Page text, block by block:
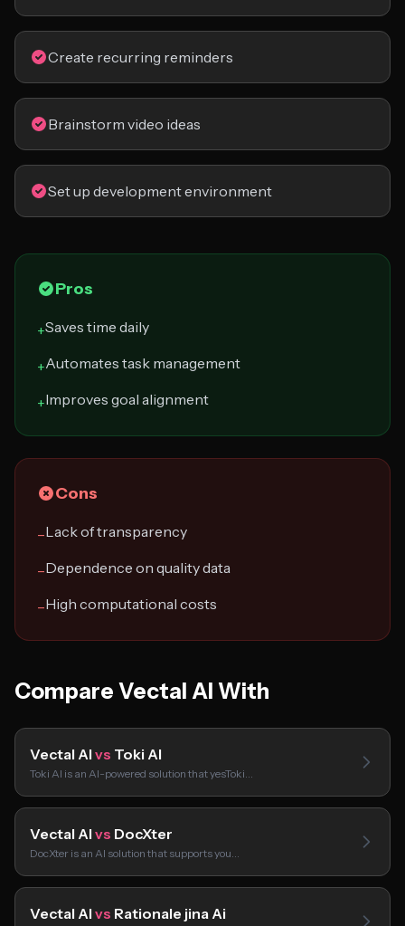
Create recurring reminders
Brainstorm video ideas
Set up development environment
Pros
+Saves time daily
+Automates task management
+Improves goal alignment
Cons
−Lack of transparency
−Dependence on quality data
−High computational costs
Compare Vectal AI With
Vectal AI vs Toki AI
Toki AI is an AI-powered solution that yesToki…
Vectal AI vs DocXter
DocXter is an AI solution that supports you…
Vectal AI vs Rationale jina Ai